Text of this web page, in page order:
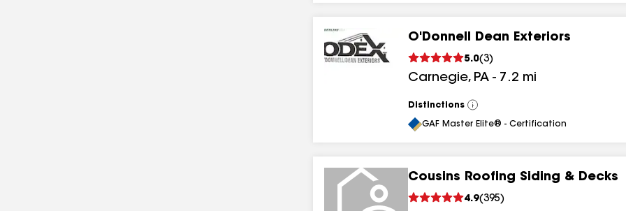
O'Donnell Dean Exteriors
5.0(3)
Carnegie, PA - 7.2 mi
Distinctions
View
All
GAF Master Elite® - Certification
Cousins Roofing Siding & Decks
4.9(395)